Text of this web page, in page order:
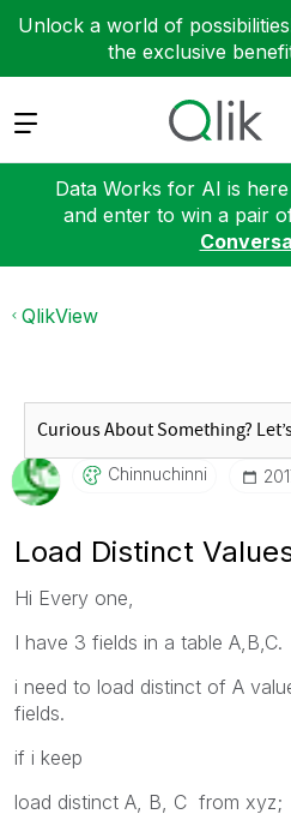
Unlock a world of
the exclusive
Expand
Data Works for AI is
and enter to win a pair
QlikView
Chinnuchinni
Load Distinct
Hi Every one,
I have 3 fields in a table A,B,C.
i need to load distinct of A
fields.
if i keep
load distinct A, B, C from xyz;